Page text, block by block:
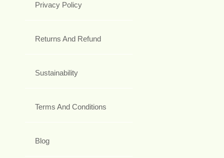
Privacy Policy
Returns And Refund
Sustainability
Terms And Conditions
Blog